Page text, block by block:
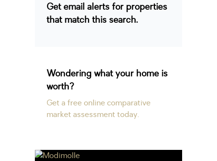
Get email alerts for properties
that match this search.
Wondering what your home is
worth?
Get a free online comparative
market assessment today.